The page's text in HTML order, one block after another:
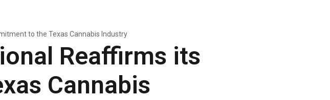
to the Texas Cannabis Industry
Reaffirms its
Cannabis